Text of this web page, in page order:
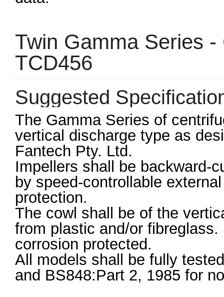
Twin Gamma Series
TCD456
Suggested
The Gamma Series of
vertical discharge type as
Fantech Pty. Ltd.
Impellers shall be backward-
by speed-controllable
protection.
The cowl shall be of the
from plastic and/or
corrosion protected.
All models shall be fully
and BS848:Part 2, 1985 for